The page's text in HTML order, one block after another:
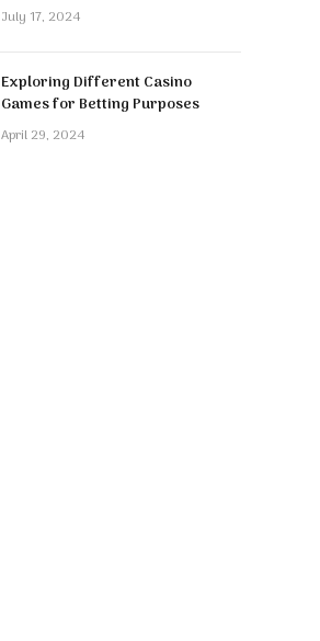
July 17, 2024
Exploring Different Casino
Games for Betting Purposes
April 29, 2024